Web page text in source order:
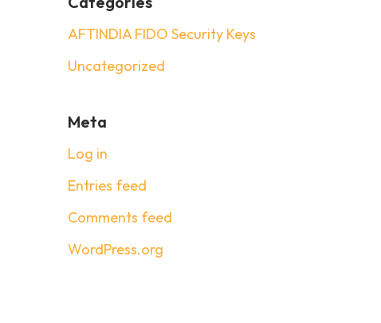
AFTINDIA FIDO Security Keys
Uncategorized
Meta
Log in
Entries feed
Comments feed
WordPress.org